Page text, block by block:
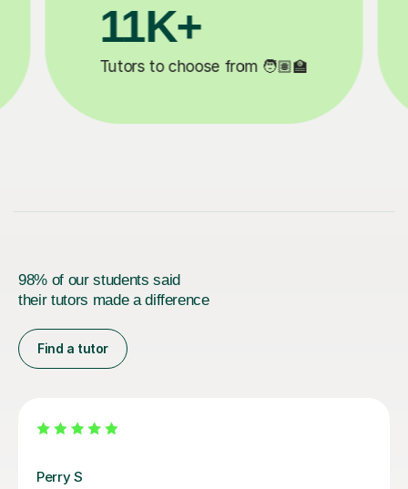
200K+
Happy students 😄
98% of our students said
their tutors made a difference
Find a tutor
George E